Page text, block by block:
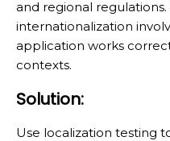
and regional
internationalization
application works
contexts.
Solution:
Use localization testing